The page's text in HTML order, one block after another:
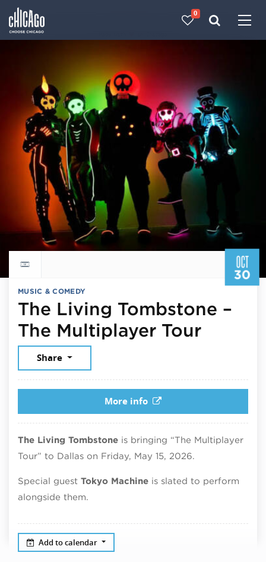
0
OCT
30
Return to events calendar
MUSIC & COMEDY
The Living Tombstone –
The Multiplayer Tour
Share
More info
The Living Tombstone is bringing “The Multiplayer
Tour” to Dallas on Friday, May 15, 2026.
Special guest Tokyo Machine is slated to perform
alongside them.
Add to calendar